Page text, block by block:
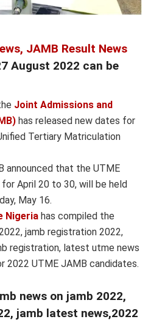
JAMB Result News
August 2022 can be
Joint Admissions and
has released new dates for
Tertiary Matriculation
announced that the UTME
April 20 to 30, will be held
May 16.
Nigeria has compiled the
jamb registration 2022,
registration, latest utme news
2022 UTME JAMB candidates.
news on jamb 2022,
jamb latest news,2022